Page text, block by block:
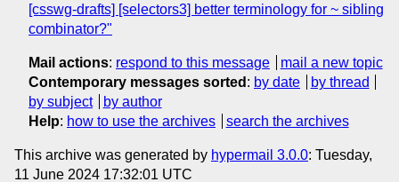
[csswg-drafts] [selectors3] better terminology for ~ sibling
combinator?"
Mail actions: respond to this message
mail a new topic
Contemporary messages sorted : by date
by thread
by subject
by author
Help: how to use the archives search the archives
This archive was generated by hypermail 3.0.0: Tuesday,
11 June 2024 17:32:01 UTC